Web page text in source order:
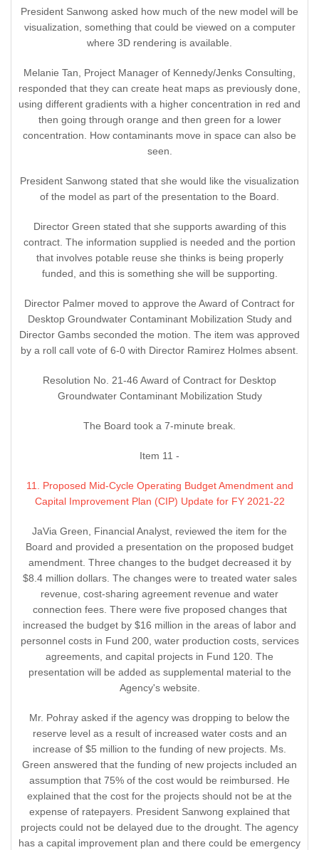
President Sanwong asked how much of the new model will be
visualization, something that could be viewed on a computer
where 3D rendering is available.
Melanie Tan, Project Manager of Kennedy/Jenks Consulting,
responded that they can create heat maps as previously done,
using different gradients with a higher concentration in red and
then going through orange and then green for a lower
concentration. How contaminants move in space can also be
seen.
President Sanwong stated that she would like the visualization
of the model as part of the presentation to the Board.
Director Green stated that she supports awarding of this
contract. The information supplied is needed and the portion
that involves potable reuse she thinks is being properly
funded, and this is something she will be supporting.
Director Palmer moved to approve the Award of Contract for
Desktop Groundwater Contaminant Mobilization Study and
Director Gambs seconded the motion. The item was approved
by a roll call vote of 6-0 with Director Ramirez Holmes absent.
Resolution No. 21-46 Award of Contract for Desktop
Groundwater Contaminant Mobilization Study
The Board took a 7-minute break.
Item 11 -
11. Proposed Mid-Cycle Operating Budget Amendment and
Capital Improvement Plan (CIP) Update for FY 2021-22
JaVia Green, Financial Analyst, reviewed the item for the
Board and provided a presentation on the proposed budget
amendment. Three changes to the budget decreased it by
$8.4 million dollars. The changes were to treated water sales
revenue, cost-sharing agreement revenue and water
connection fees. There were five proposed changes that
increased the budget by $16 million in the areas of labor and
personnel costs in Fund 200, water production costs, services
agreements, and capital projects in Fund 120. The
presentation will be added as supplemental material to the
Agency's website.
Mr. Pohray asked if the agency was dropping to below the
reserve level as a result of increased water costs and an
increase of $5 million to the funding of new projects. Ms.
Green answered that the funding of new projects included an
assumption that 75% of the cost would be reimbursed. He
explained that the cost for the projects should not be at the
expense of ratepayers. President Sanwong explained that
projects could not be delayed due to the drought. The agency
has a capital improvement plan and there could be emergency